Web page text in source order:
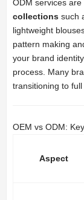
ODM services
collections such
lightweight
pattern making
your brand
process. Many
transitioning to
OEM vs ODM:
Aspect